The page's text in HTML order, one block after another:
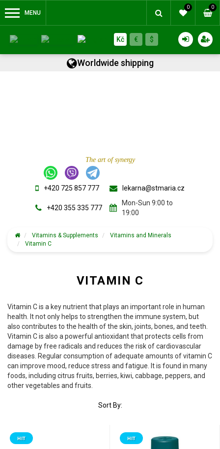
MENU
0 0
Kč € $
Worldwide shipping
The art of synergy
+420 725 857 777
+420 355 335 777
lekarna@stmaria.cz
Mon-Sun 9:00 to
19:00
Vitamins & Supplements
Vitamins and Minerals
Vitamin C
VITAMIN C
Vitamin C is a key nutrient that plays an important role in human
health. It not only helps to strengthen the immune system, but
also contributes to the health of the skin, joints, bones, and teeth.
Vitamin C is also a powerful antioxidant that protects cells from
damage by free radicals and reduces the risk of cardiovascular
diseases. Regular consumption of adequate amounts of vitamin C
can improve mood, reduce stress and fatigue. It is found in many
foods, including citrus fruits, berries, kiwi, cabbage, peppers, and
other vegetables and fruits.
Sort By:
HIT HIT